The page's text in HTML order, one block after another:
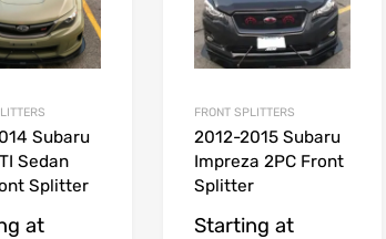
Subaru
Sedan
Splitter
at
FRONT SPLITTERS
2012-2015 Subaru
Impreza 2PC Front
Splitter
Starting at